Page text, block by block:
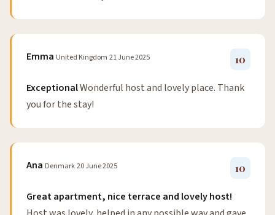
Emma United Kingdom 21 June 2025 10
ExceptionalWonderful host and lovely place. Thank
you for the stay!
Ana Denmark20 June 2025 10
Great apartment, nice terrace and lovely host!